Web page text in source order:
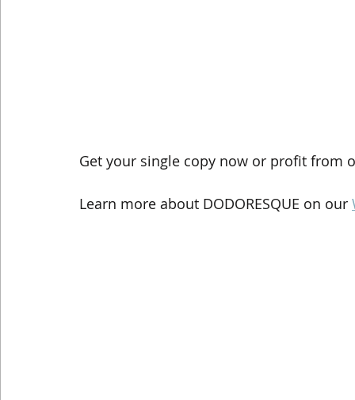
Get your single copy now or profit from
Learn more about DODORESQUE on our